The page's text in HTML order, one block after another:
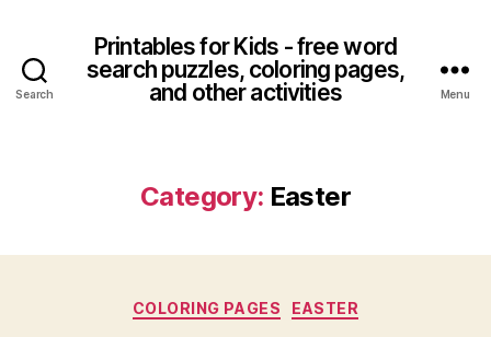
Search
Printables for Kids - free word
search puzzles, coloring pages,
and other activities
Menu
Category: Easter
Categories
COLORING PAGES EASTER